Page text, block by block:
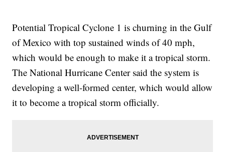
Potential Tropical Cyclone 1 is churning in the Gulf
of Mexico with top sustained winds of 40 mph,
which would be enough to make it a tropical storm.
The National Hurricane Center said the system is
developing a well-formed center, which would allow
it to become a tropical storm officially.